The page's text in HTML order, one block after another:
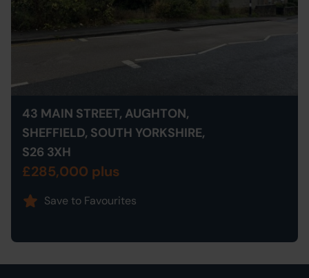
43 MAIN STREET, AUGHTON,
SHEFFIELD, SOUTH YORKSHIRE,
S26 3XH
£285,000 plus
Save to Favourites